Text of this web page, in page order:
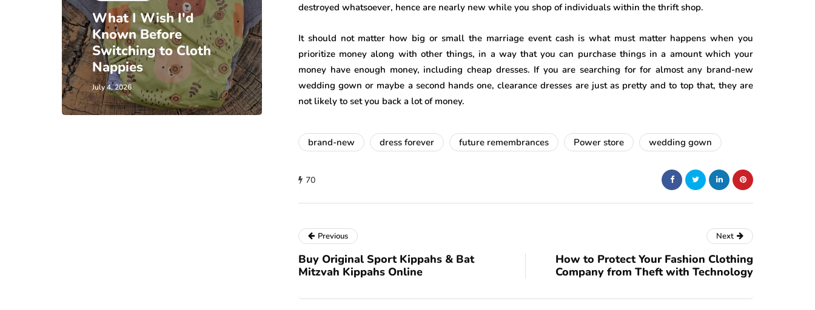
What I Wish I'd
Known Before
Switching to Cloth
Nappies
July 4, 2026
destroyed whatsoever, hence are nearly new while you shop of individuals within the thrift shop.
It should not matter how big or small the marriage event cash is what must matter happens when you
prioritize money along with other things, in a way that you can purchase things in a amount which your
money have enough money, including cheap dresses. If you are searching for for almost any brand-new
wedding gown or maybe a second hands one, clearance dresses are just as pretty and to top that, they are
not likely to set you back a lot of money.
brand-new dress forever future remembrances Power store wedding gown
70
Previous
Buy Original Sport Kippahs & Bat
Mitzvah Kippahs Online
Next
How to Protect Your Fashion Clothing
Company from Theft with Technology